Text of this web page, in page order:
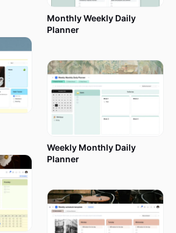
Monthly Weekly Daily
Planner
Weekly Monthly Daily
Planner